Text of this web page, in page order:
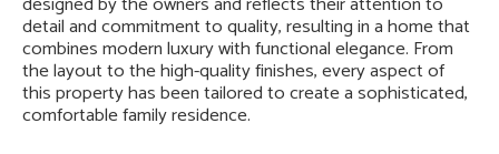
detail and commitment to quality, resulting in a home that
combines modern luxury with functional elegance. From
the layout to the high-quality finishes, every aspect of
this property has been tailored to create a sophisticated,
comfortable family residence.